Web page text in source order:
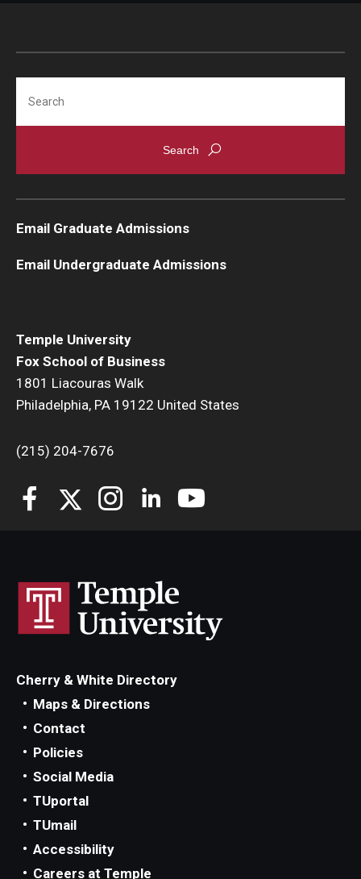
Student Advisory Councils
Student Professional Organizations
Temple University
Fox School of Business
1801 Liacouras Walk
Philadelphia, PA 19122 United States
(215) 204-7676
Email Graduate Admissions
Email Undergraduate Admissions
Cherry & White Directory
Maps & Directions
Contact
Policies
Social Media
TUportal
TUmail
Accessibility
Careers at Temple